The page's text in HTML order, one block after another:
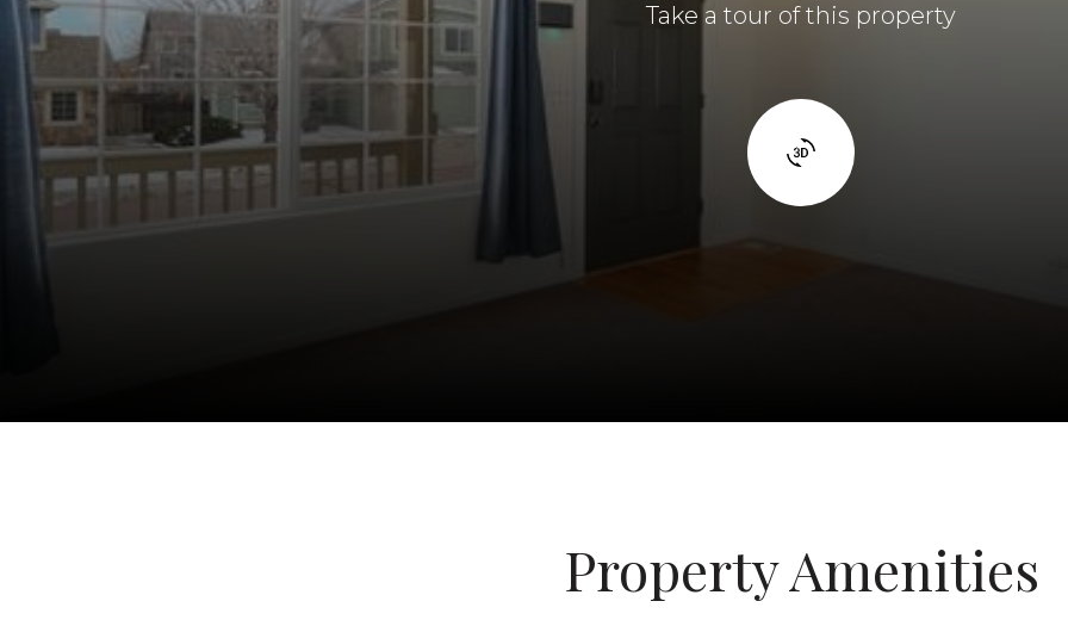
Take a tour of this property
Property Amenities